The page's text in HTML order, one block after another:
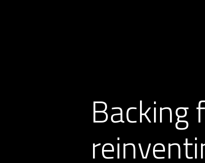
Backing